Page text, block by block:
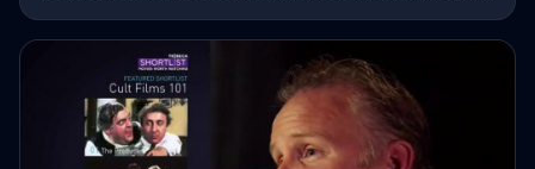
now working as a scientist.